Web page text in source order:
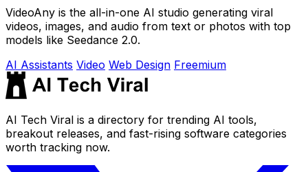
VideoAny is the all-in-one AI studio generating viral
videos, images, and audio from text or photos with top
models like Seedance 2.0.
AI Assistants Video Web Design Freemium
AI Tech Viral is a directory for trending AI tools,
breakout releases, and fast-rising software categories
worth tracking now.